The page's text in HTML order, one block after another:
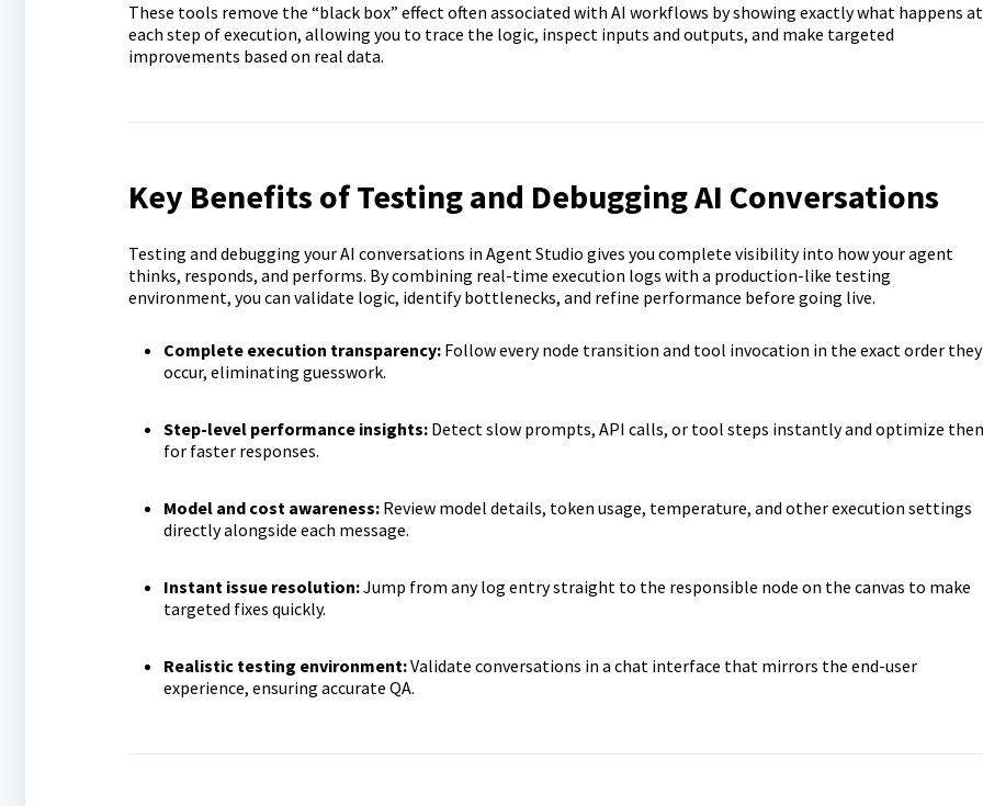
These tools remove the “black box” effect often associated with AI workflows by showing exactly what happens at
each step of execution, allowing you to trace the logic, inspect inputs and outputs, and make targeted
improvements based on real data.
Key Benefits of Testing and Debugging AI Conversations
Testing and debugging your AI conversations in Agent Studio gives you complete visibility into how your agent
thinks, responds, and performs. By combining real-time execution logs with a production-like testing
environment, you can validate logic, identify bottlenecks, and refine performance before going live.
Complete execution transparency: Follow every node transition and tool invocation in the exact order they
occur, eliminating guesswork.
Step-level performance insights: Detect slow prompts, API calls, or tool steps instantly and optimize
for faster responses.
Model and cost awareness: Review model details, token usage, temperature, and other execution settings
directly alongside each message.
Instant issue resolution:Jump from any log entry straight to the responsible node on the canvas to make
targeted fixes quickly.
Realistic testing environment:Validate conversations in a chat interface that mirrors the end-user
experience, ensuring accurate QA.